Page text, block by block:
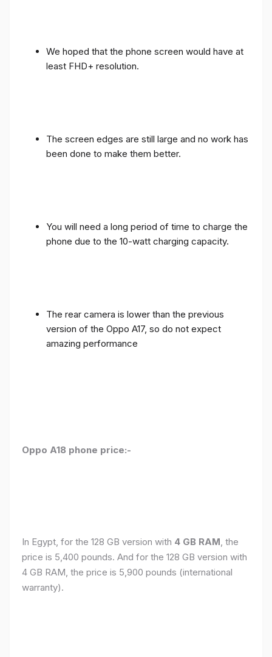
We hoped that the phone screen would have at
least FHD+ resolution.
The screen edges are still large and no work has
been done to make them better.
You will need a long period of time to charge the
phone due to the 10-watt charging capacity.
The rear camera is lower than the previous
version of the Oppo A17, so do not expect
amazing performance
Oppo A18 phone price:-
In Egypt, for the 128 GB version with 4 GB RAM, the
price is 5,400 pounds. And for the 128 GB version with
4 GB RAM, the price is 5,900 pounds (international
warranty).